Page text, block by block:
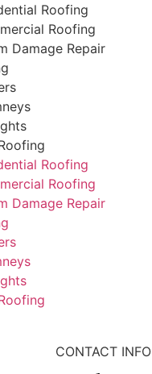
Roofing
Roofing
Damage Repair
Roofing
Roofing
Damage Repair
CONTACT INFO